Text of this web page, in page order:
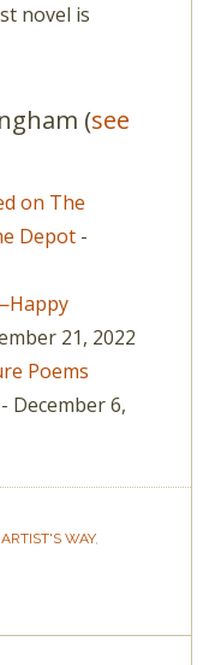
novel is
(see
on The
Depot-
21, 2022
Poems
- December 6,
WAY,